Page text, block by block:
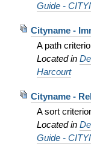
Guide -
Cityname -
A path
Located in
Harcourt
Cityname -
A sort
Located in
Guide -